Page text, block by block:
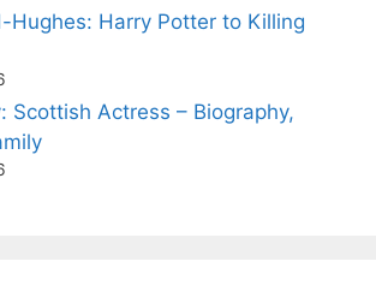
Hughes: Harry Potter to Killing
Scottish Actress – Biography,